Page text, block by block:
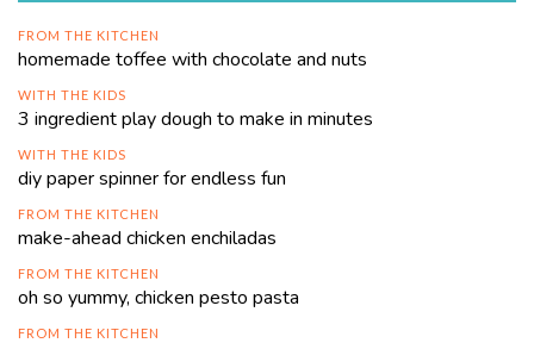
FROM THE KITCHEN
homemade toffee with chocolate and nuts
WITH THE KIDS
3 ingredient play dough to make in minutes
WITH THE KIDS
diy paper spinner for endless fun
FROM THE KITCHEN
make-ahead chicken enchiladas
FROM THE KITCHEN
oh so yummy, chicken pesto pasta
FROM THE KITCHEN